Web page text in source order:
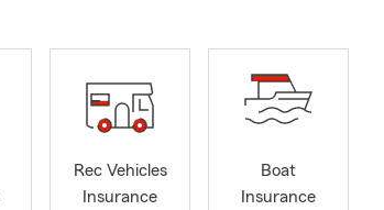
Rec Vehicles
Insurance
Boat
Insurance